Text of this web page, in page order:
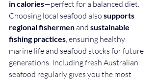
in calories—perfect for a balanced diet.
Choosing local seafood also supports
regional fishermen and sustainable
fishing practices , ensuring healthy
marine life and seafood stocks for future
generations. Including fresh Australian
seafood regularly gives you the most